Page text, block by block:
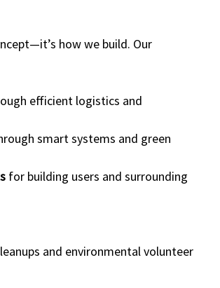
how we build. Our
efficient logistics and
smart systems and green
for building users and surrounding
and environmental volunteer